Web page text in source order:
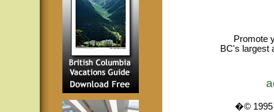
Promote
BC's largest
�© 1995